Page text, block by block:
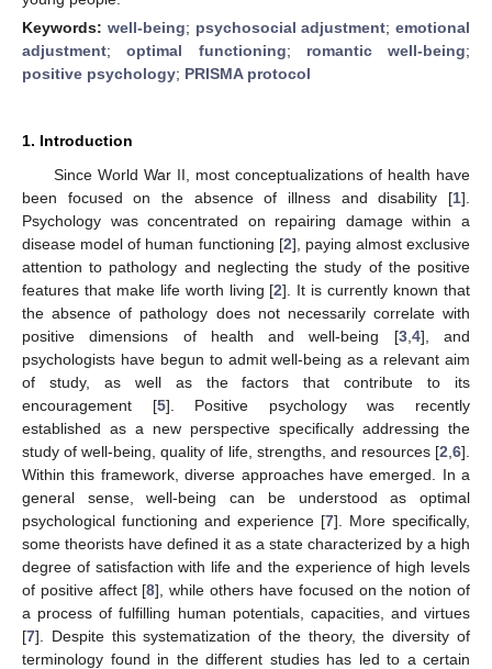
Keywords: well-being; psychosocial adjustment; emotional
adjustment;optimal functioning; romantic well-being;
positive psychology; PRISMA protocol
1. Introduction
Since World War II, most conceptualizations of health have
been focused on the absence of illness and disability [1].
Psychology was concentrated on repairing damage within a
disease model of human functioning [2], paying almost exclusive
attention to pathology and neglecting the study of the positive
features that make life worth living [2]. It is currently known that
the absence of pathology does not necessarily correlate with
positive dimensions of health and well-being [3, 4], and
psychologists have begun to admit well-being as a relevant aim
of study, as well as the factors that contribute to its
encouragement [5]. Positive psychology was recently
established as a new perspective specifically addressing the
study of well-being, quality of life, strengths, and resources [2 6].
Within this framework, diverse approaches have emerged. In a
general sense, well-being can be understood as optimal
psychological functioning and experience [7]. More specifically,
some theorists have defined it as a state characterized by a high
degree of satisfaction with life and the experience of high levels
of positive affect [8], while others have focused on the notion of
a process of fulfilling human potentials, capacities, and virtues
[7]. Despite this systematization of the theory, the diversity of
terminology found in the different studies has led to a certain